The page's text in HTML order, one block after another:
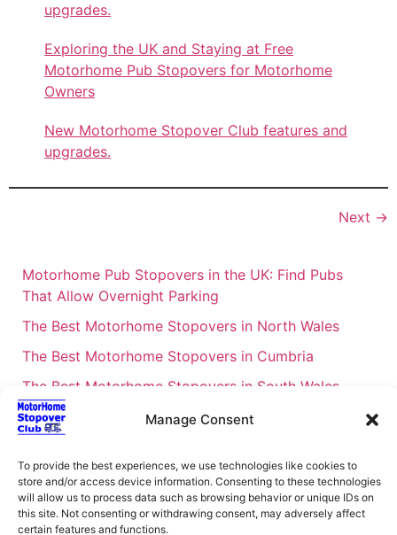
Manage Consent
To provide the best experiences, we use technologies like cookies to
store and/or access device information. Consenting to these technologies
will allow us to process data such as browsing behavior or unique IDs on
this site. Not consenting or withdrawing consent, may adversely affect
certain features and functions.
upgrades.
Exploring the UK and Staying at Free
Motorhome Pub Stopovers for Motorhome
Owners
New Motorhome Stopover Club features and
upgrades.
Next →
Motorhome Pub Stopovers in the UK: Find Pubs
That Allow Overnight Parking
The Best Motorhome Stopovers in North Wales
The Best Motorhome Stopovers in Cumbria
The Best Motorhome Stopovers in South Wales
The Best Motorhome Stopovers in Cornwall
– 2026
UK Locations Map for the Best Free Motorhome
Stopovers